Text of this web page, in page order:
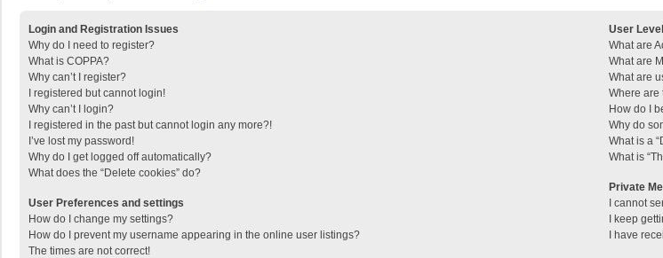
Login and Registration Issues
Why do I need to register?
What is COPPA?
Why can’t I register?
I registered but cannot login!
Why can’t I login?
I registered in the past but cannot login any more?!
I’ve lost my password!
Why do I get logged off automatically?
What does the “Delete cookies” do?
User Preferences and settings
How do I change my settings?
How do I prevent my username appearing in the online user listings?
The times are not correct!
User
What are
What are
What are
Where are
How do I
Why do
What is a
What is
Private
I cannot
I keep
I have